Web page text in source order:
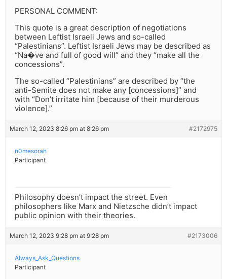
PERSONAL COMMENT:
This quote is a great description of negotiations
between Leftist Israeli Jews and so-called
“Palestinians”. Leftist Israeli Jews may be described as
“Na�ve and full of good will” and they “make all the
concessions”.
The so-called “Palestinians” are described by “the
anti-Semite does not make any [concessions]” and
with “Don’t irritate him [because of their murderous
violence].”
March 12, 2023 8:26 pm at 8:26 pm #2172975
n0mesorah
Participant
Philosophy doesn’t impact the street. Even
philosophers like Marx and Nietzsche didn’t impact
public opinion with their theories.
March 12, 2023 9:28 pm at 9:28 pm #2173006
Always_Ask_Questions
Participant